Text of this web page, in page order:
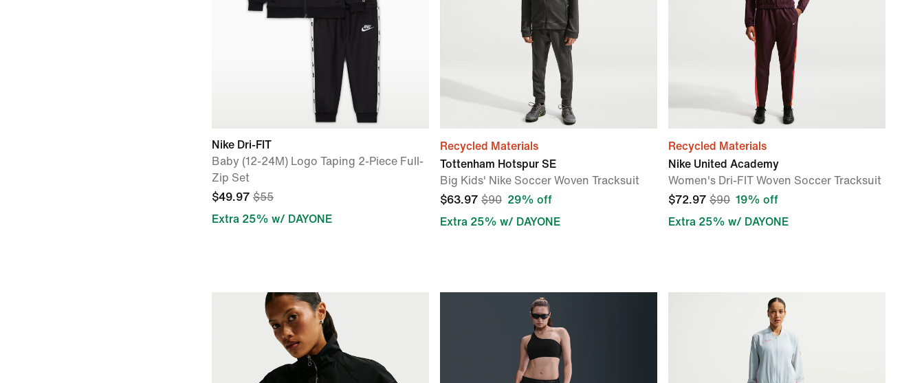
Nike Dri-FIT
Baby (12-24M) Logo Taping 2-Piece Full-
Zip Set
$49.97 $55
Extra 25% w/ DAYONE
Recycled Materials
Tottenham Hotspur SE
Big Kids' Nike Soccer Woven Tracksuit
$63.97 $90 29% off
Extra 25% w/ DAYONE
Recycled Materials
Nike United Academy
Women's Dri-FIT Woven Soccer Tracksuit
$72.97 $90 19% off
Extra 25% w/ DAYONE